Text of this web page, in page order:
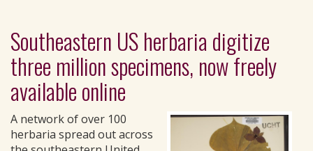
Southeastern US herbaria digitize
three million specimens, now freely
available online
A network of over 100
herbaria spread out across